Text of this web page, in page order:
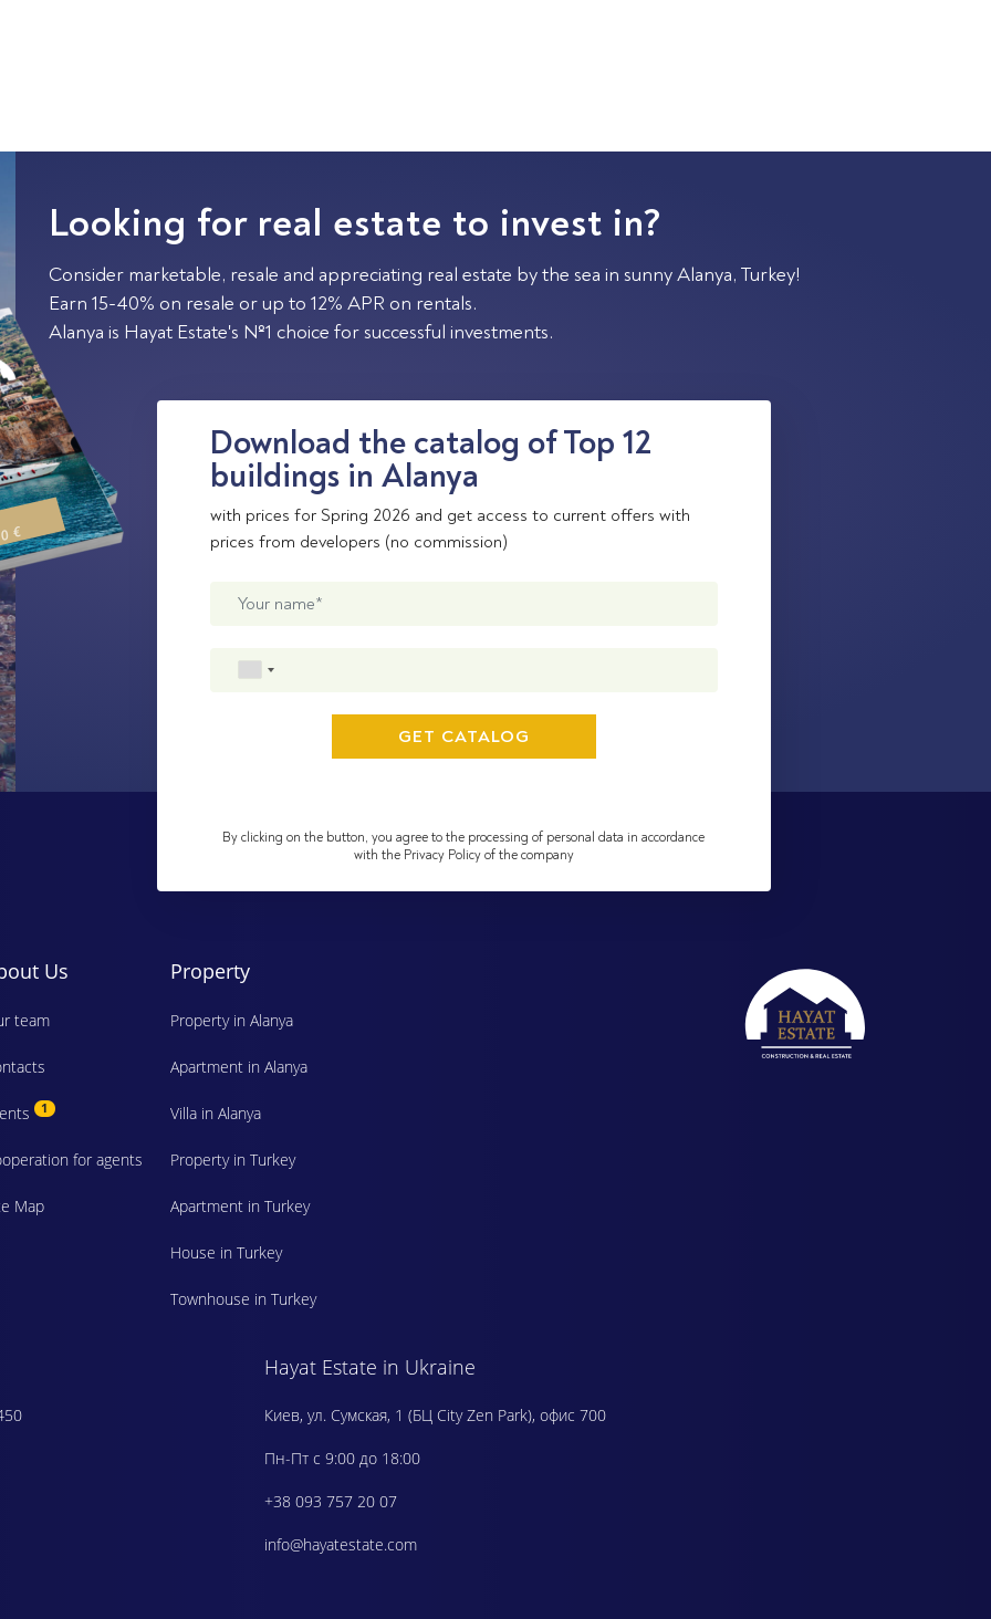
Looking for real estate to invest in?
Consider marketable, resale and appreciating real estate by the sea in sunny Alanya, Turkey!
Earn 15-40% on resale or up to 12% APR on rentals.
Alanya is Hayat Estate's №1 choice for successful investments.
Download the catalog of Top 12
buildings in Alanya
with prices for Spring 2026 and get access to current offers with
prices from developers (no commission)
By clicking on the button, you agree to the processing of personal data in accordance
with the Privacy Policy of the company
€
Us
team
1
for agents
Map
Property
Property in Alanya
Apartment in Alanya
Villa in Alanya
Property in Turkey
Apartment in Turkey
House in Turkey
Townhouse in Turkey
Hayat Estate in Ukraine
Киев, ул. Сумская, 1 (БЦ City Zen Park), офис 700
Пн-Пт с 9:00 до 18:00
+38 093 757 20 07
info@hayatestate.com